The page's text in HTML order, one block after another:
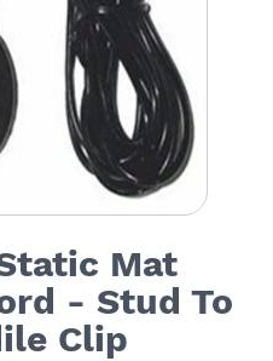
Mat
- Stud To
Clip